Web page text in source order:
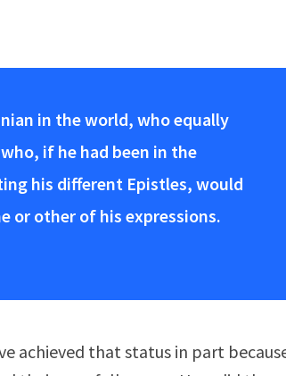
in the world, who equally
if he had been in the
his different Epistles, would
or other of his expressions.
achieved that status in part